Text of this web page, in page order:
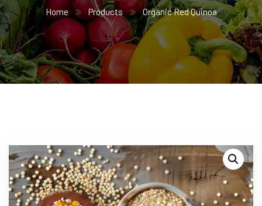
Home Products Organic Red Quinoa